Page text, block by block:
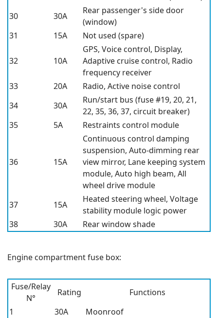
30
30A
Rear passenger's side door
(window)
31
15A Not used (spare)
32 10A
GPS, Voice control, Display,
Adaptive cruise control, Radio
frequency receiver
33
20A
Radio, Active noise control
34
30A
Run/start bus (fuse #19, 20, 21,
22, 35, 36, 37, circuit breaker)
35
5A Restraints control module
36 15A
Continuous control damping
suspension, Auto-dimming rear
view mirror, Lane keeping system
module, Auto high beam, All
wheel drive module
37
15A
Heated steering wheel, Voltage
stability module logic power
38
30A Rear window shade
Engine compartment fuse box:
Fuse/Relay
N°
Rating
Functions
1
30A
Moonroof